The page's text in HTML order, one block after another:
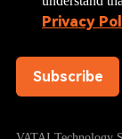
Privacy
Subscribe